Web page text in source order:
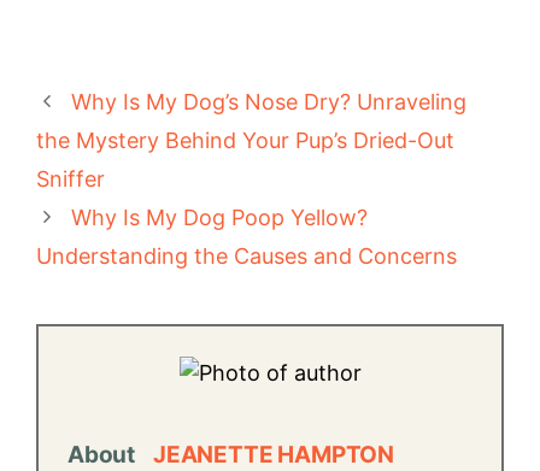
Why Is My Dog’s Nose Dry? Unraveling
the Mystery Behind Your Pup’s Dried-Out
Sniffer
Why Is My Dog Poop Yellow?
Understanding the Causes and Concerns
About JEANETTE HAMPTON